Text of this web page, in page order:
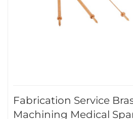
Fabrication Service
Machining Medical